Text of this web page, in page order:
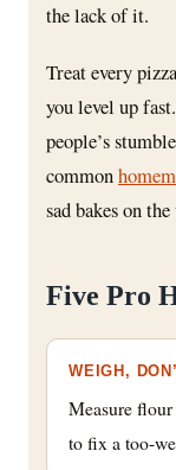
the lack of it.
Treat every
you level up
people’s
common
sad bakes on
Five Pro
WEIGH,
Measure
to fix a too-